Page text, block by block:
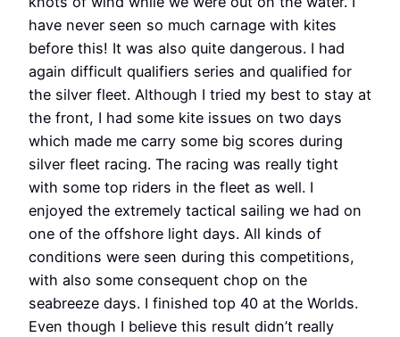
have never seen so much carnage with kites
before this! It was also quite dangerous. I had
again difficult qualifiers series and qualified for
the silver fleet. Although I tried my best to stay at
the front, I had some kite issues on two days
which made me carry some big scores during
silver fleet racing. The racing was really tight
with some top riders in the fleet as well. I
enjoyed the extremely tactical sailing we had on
one of the offshore light days. All kinds of
conditions were seen during this competitions,
with also some consequent chop on the
seabreeze days. I finished top 40 at the Worlds.
Even though I believe this result didn’t really